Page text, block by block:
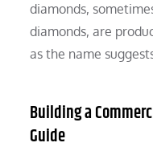
diamonds,
diamonds, are
as the name
Building a
Guide